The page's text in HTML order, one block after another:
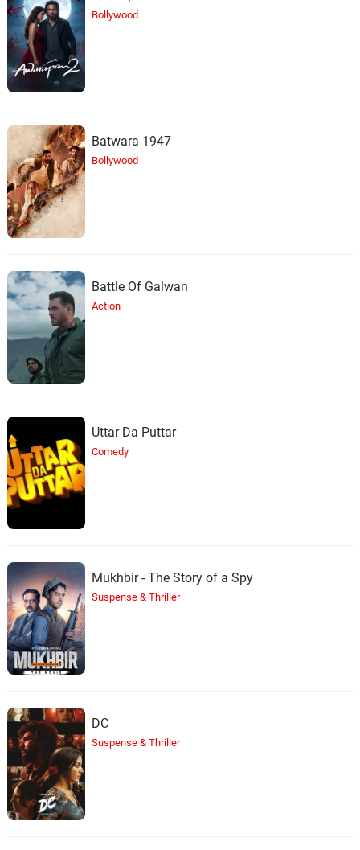
The Boy Who Lives Outside
Bollywood
Batwara 1947
Bollywood
Battle Of Galwan
Action
Uttar Da Puttar
Comedy
Mukhbir - The Story of a Spy
Suspense & Thriller
DC
Suspense & Thriller